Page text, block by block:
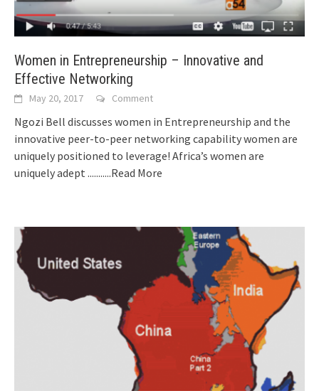
Women in Entrepreneurship – Innovative and
Effective Networking
May 20, 2017 Comment
Ngozi Bell discusses women in Entrepreneurship and the
innovative peer-to-peer networking capability women are
uniquely positioned to leverage! Africa’s women are
uniquely adept ...........Read More